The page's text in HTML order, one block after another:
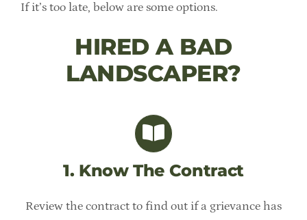
If it’s too late, below are some options.
HIRED A BAD
LANDSCAPER?
1. Know The Contract
Review the contract to find out if a grievance has